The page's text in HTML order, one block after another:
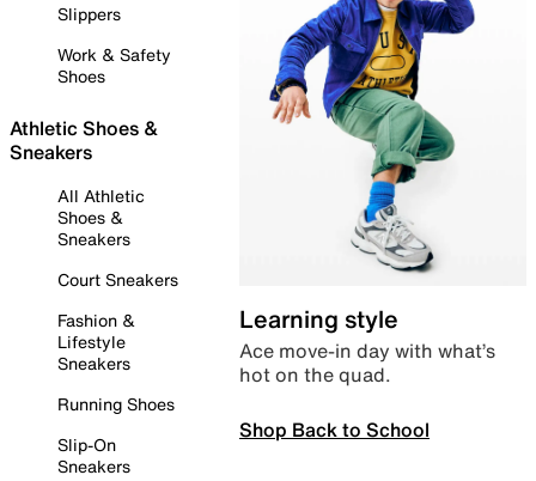
Slippers
Work & Safety
Shoes
Athletic Shoes &
Sneakers
All Athletic
Shoes &
Sneakers
Court Sneakers
Fashion &
Lifestyle
Sneakers
Running Shoes
Slip-On
Sneakers
Learning style
Ace move-in day with what’s
hot on the quad.
Shop Back to School